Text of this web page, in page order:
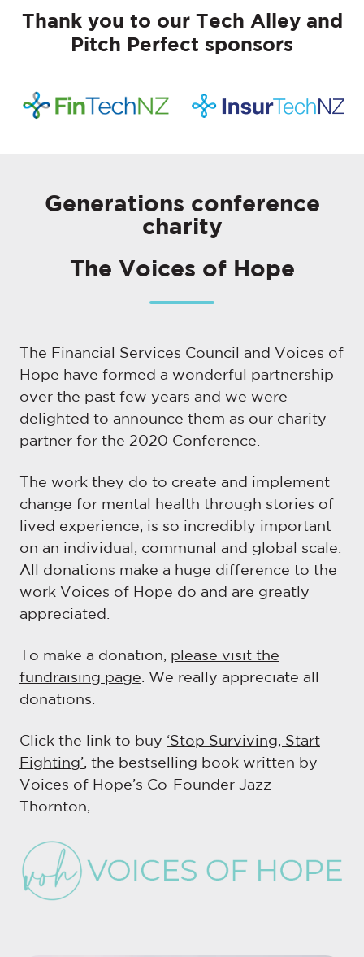
Thank you to our Tech Alley and
Pitch Perfect sponsors
Generations conference
charity
The Voices of Hope
The Financial Services Council and Voices of
Hope have formed a wonderful partnership
over the past few years and we were
delighted to announce them as our charity
partner for the 2020 Conference.
The work they do to create and implement
change for mental health through stories of
lived experience, is so incredibly important
on an individual, communal and global scale.
All donations make a huge difference to the
work Voices of Hope do and are greatly
appreciated.
To make a donation, please visit the
fundraising page. We really appreciate all
donations.
Click the link to buy ‘Stop Surviving, Start
Fighting’, the bestselling book written by
Voices of Hope’s Co-Founder Jazz
Thornton,.